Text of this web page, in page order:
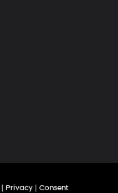
| Privacy | Consent